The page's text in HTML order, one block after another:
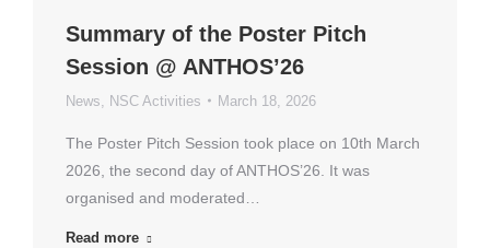
Summary of the Poster Pitch
Session @ ANTHOS’26
News NSC Activities March 18, 2026
The Poster Pitch Session took place on 10th March
2026, the second day of ANTHOS’26. It was
organised and moderated…
Read more